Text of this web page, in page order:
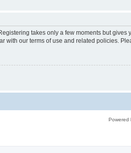
takes only a few moments but
with our terms of use and related policies.
Powered